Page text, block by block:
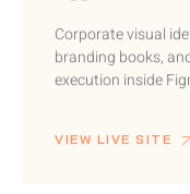
Corporate visual
branding books,
execution inside